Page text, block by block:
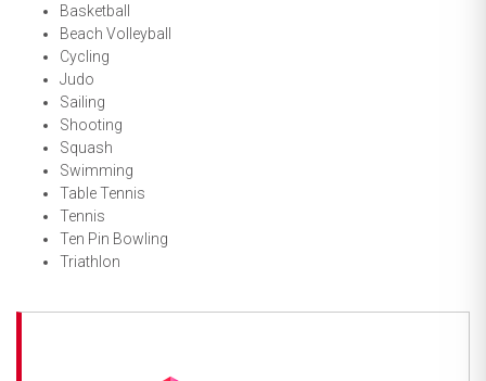
Basketball
Beach Volleyball
Cycling
Judo
Sailing
Shooting
Squash
Swimming
Table Tennis
Tennis
Ten Pin Bowling
Triathlon